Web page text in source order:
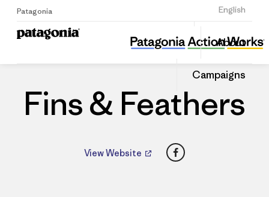
Patagonia English
Sign Up
About
Campaigns
Fins & Feathers
Share
this
Dealer
Share
on
Fins & Feathers
View Website Facebook